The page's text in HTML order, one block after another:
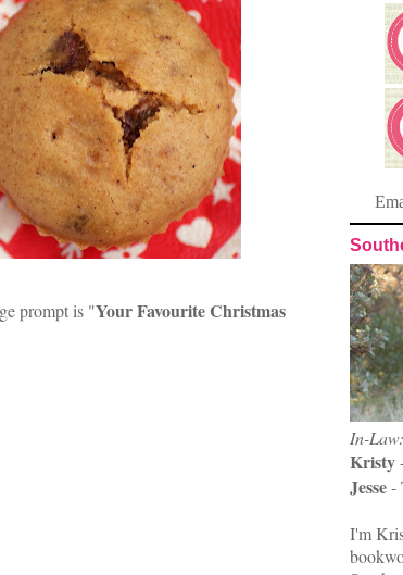
prompt is "Your Favourite Christmas
In-
Kristy
Jesse-
I'm